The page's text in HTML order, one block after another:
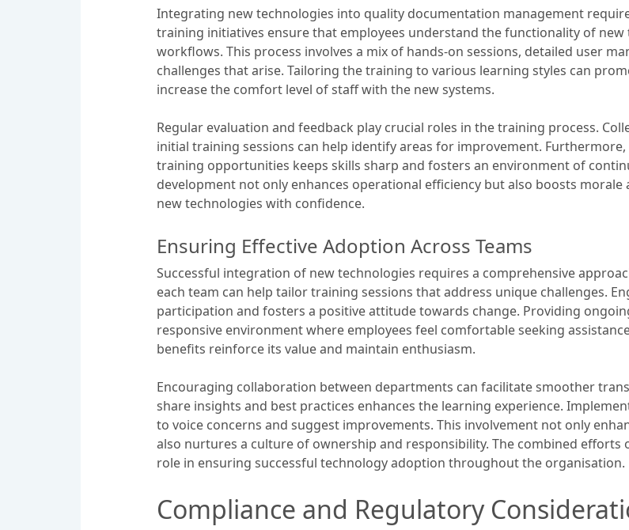
Integrating new technologies into quality documentation management
training initiatives ensure that employees understand the functionality of
workflows. This process involves a mix of hands-on sessions, detailed user
challenges that arise. Tailoring the training to various learning styles can
increase the comfort level of staff with the new systems.
Regular evaluation and feedback play crucial roles in the training process.
initial training sessions can help identify areas for improvement.
training opportunities keeps skills sharp and fosters an environment of
development not only enhances operational efficiency but also boosts
new technologies with confidence.
Ensuring Effective Adoption Across Teams
Successful integration of new technologies requires a comprehensive
each team can help tailor training sessions that address unique challenges.
participation and fosters a positive attitude towards change. Providing
responsive environment where employees feel comfortable seeking
benefits reinforce its value and maintain enthusiasm.
Encouraging collaboration between departments can facilitate smoother
share insights and best practices enhances the learning experience.
to voice concerns and suggest improvements. This involvement not only
also nurtures a culture of ownership and responsibility. The combined efforts
role in ensuring successful technology adoption throughout the organisation.
Compliance and Regulatory